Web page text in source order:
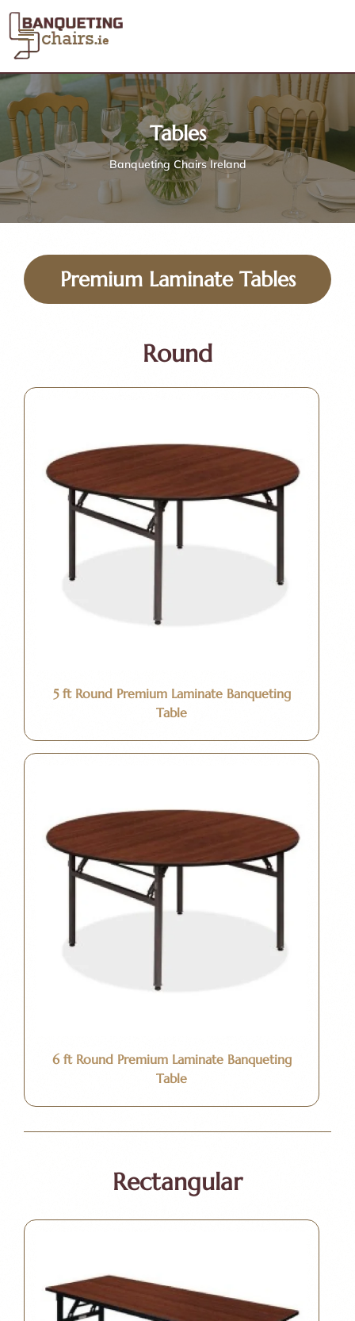
Tables
Banqueting Chairs Ireland
Premium Laminate Tables
Round
5 ft Round Premium Laminate Banqueting
Table
6 ft Round Premium Laminate Banqueting
Table
Rectangular